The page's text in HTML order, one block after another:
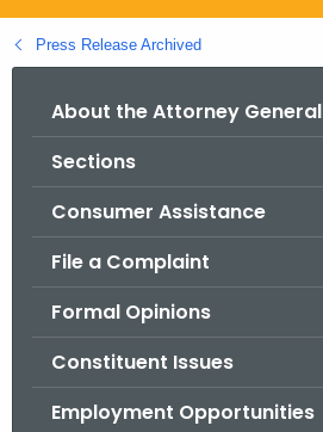
g
o
Press Release Archived
About the Attorney General
Sections
Consumer Assistance
File a Complaint
Formal Opinions
Constituent Issues
Employment Opportunities